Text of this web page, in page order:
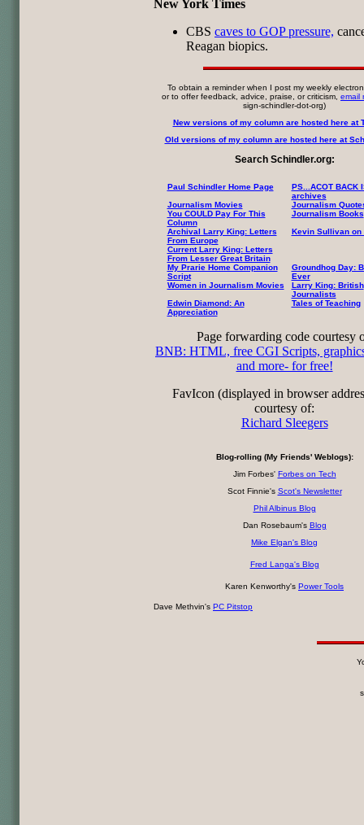
New York Times
CBS caves to GOP pressure,
Reagan biopics.
To obtain a reminder when I post my weekly
or to offer feedback, advice, praise, or criticism, email
sign-schindler-dot-org)
New versions of my column are hosted here at
Old versions of my column are hosted here at
Search Schindler.org:
Paul Schindler Home Page
PS...ACOT BACK
archives
Journalism Movies
Journalism
You COULD Pay For This
Column
Journalism Books
Archival Larry King: Letters
From Europe
Current Larry King: Letters
From Lesser Great Britain
Kevin Sullivan on
My Prarie Home Companion
Script
Groundhog Day:
Ever
Women in Journalism Movies
Larry King: British
Journalists
Edwin Diamond: An
Appreciation
Tales of Teaching
Page forwarding code courtesy
BNB: HTML, free CGI Scripts,
and more- for free!
FavIcon (displayed in browser
courtesy of:
Richard Sleegers
Blog-rolling (My Friends' Weblogs):
Jim Forbes' Forbes on Tech
Scot Finnie's Scot's Newsletter
Phil Albinus Blog
Dan Rosebaum's Blog
Mike Elgan's Blog
Fred Langa's Blog
Karen Kenworthy's Power Tools
Dave Methvin's PC Pitstop